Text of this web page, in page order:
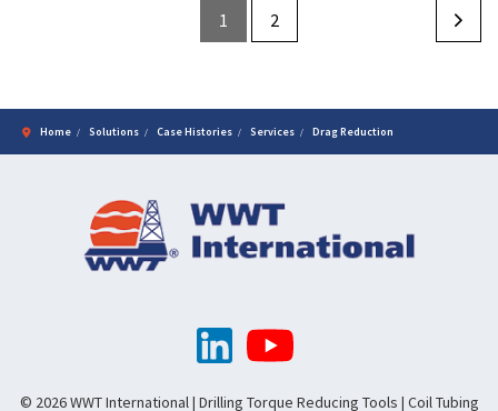
1 2
Home Solutions Case Histories Services Drag Reduction
© 2026 WWT International | Drilling Torque Reducing Tools | Coil Tubing